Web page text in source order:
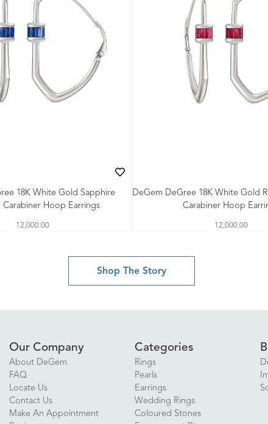
18K White Gold Sapphire
Carabiner Hoop Earrings
12,000.00
DeGem DeGree 18K White Gold
Carabiner Hoop
12,000.00
Shop The Story
Our Company
About DeGem
FAQ
Locate Us
Contact Us
Make An Appointment
Categories
Rings
Pearls
Earrings
Wedding Rings
Coloured Stones